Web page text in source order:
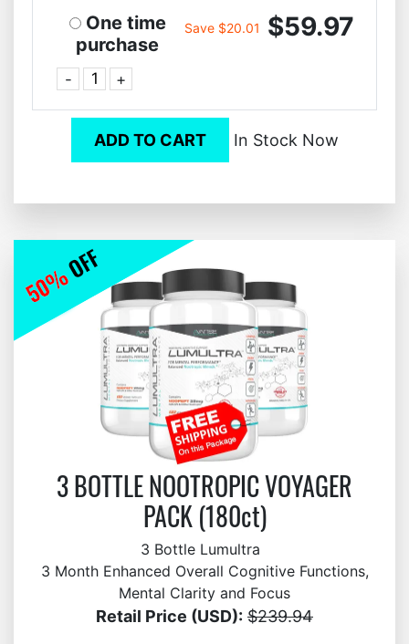
One time
purchase
- +
Save $20.01 $59.97
ADD TO CART In Stock Now
3 BOTTLE NOOTROPIC VOYAGER
PACK (180ct)
3 Bottle Lumultra
3 Month Enhanced Overall Cognitive Functions,
Mental Clarity and Focus
Retail Price (USD): $239.94